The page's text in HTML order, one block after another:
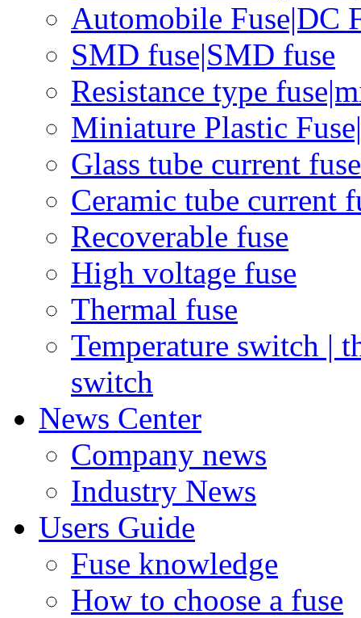
Automobile Fuse|DC
SMD fuse|SMD fuse
Resistance type
Miniature Plastic
Glass tube current fuse
Ceramic tube current
Recoverable fuse
High voltage fuse
Thermal fuse
Temperature switch |
switch
News Center
Company news
Industry News
Users Guide
Fuse knowledge
How to choose a fuse